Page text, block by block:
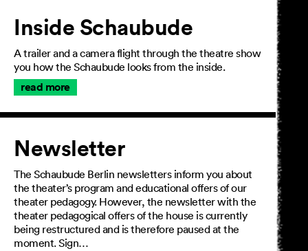
Inside Schaubude
A trailer and a camera flight through the theatre show
you how the Schaubude looks from the inside.
read more
Newsletter
The Schaubude Berlin newsletters inform you about
the theater’s program and educational offers of our
theater pedagogy. However, the newsletter with the
theater pedagogical offers of the house is currently
being restructured and is therefore paused at the
moment. Sign…